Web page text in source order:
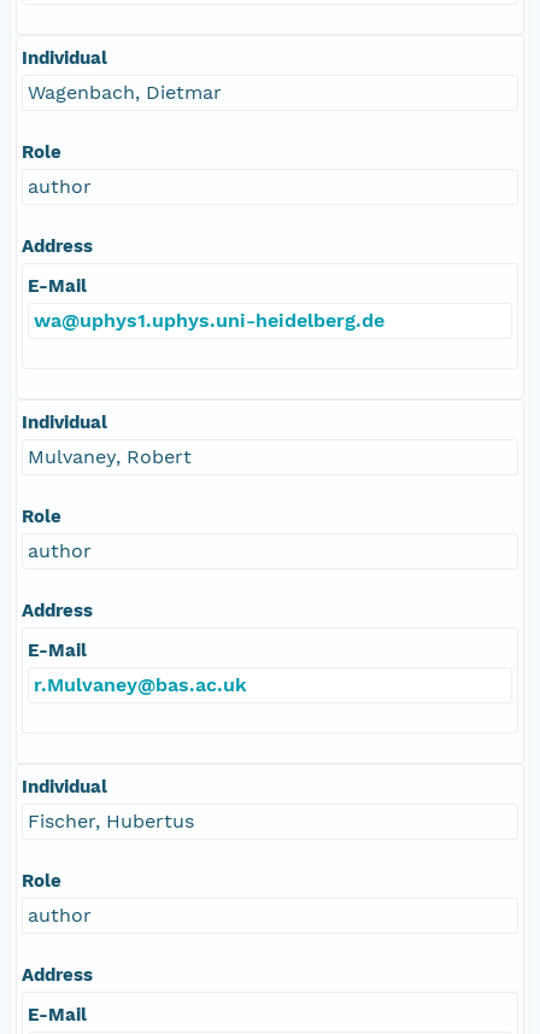
Individual
Wagenbach, Dietmar
Role
author
Address
E-Mail
wa@uphys1.uphys.uni-heidelberg.de
Individual
Mulvaney, Robert
Role
author
Address
E-Mail
r.Mulvaney@bas.ac.uk
Individual
Fischer, Hubertus
Role
author
Address
E-Mail